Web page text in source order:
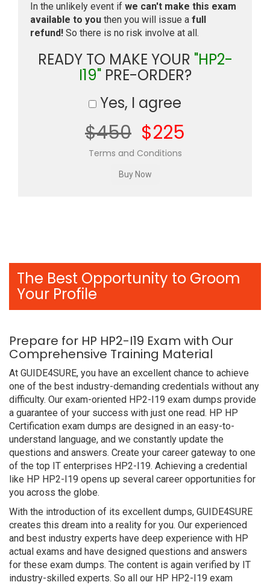
In the unlikely event if we can't make this exam
available to you then you will issue a full
refund! So there is no risk involve at all.
READY TO MAKE YOUR "HP2-
I19"PRE-ORDER?
Yes, I agree
$450 $225
Terms and Conditions
The Best Opportunity to Groom
Your Profile
Prepare for HP HP2-I19 Exam with Our
Comprehensive Training Material
At GUIDE4SURE, you have an excellent chance to achieve
one of the best industry-demanding credentials without any
difficulty. Our exam-oriented HP2-I19 exam dumps provide
a guarantee of your success with just one read. HP HP
Certification exam dumps are designed in an easy-to-
understand language, and we constantly update the
questions and answers. Create your career gateway to one
of the top IT enterprises HP2-I19. Achieving a credential
like HP HP2-I19 opens up several career opportunities for
you across the globe.
With the introduction of its excellent dumps, GUIDE4SURE
creates this dream into a reality for you. Our experienced
and best industry experts have deep experience with HP
actual exams and have designed questions and answers
for these exam dumps. The content is again verified by IT
industry-skilled experts. So all our HP HP2-I19 exam